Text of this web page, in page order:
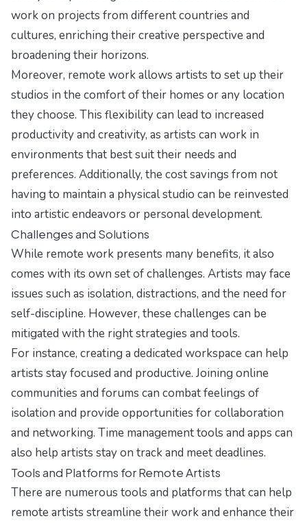
work on projects from different countries and
cultures, enriching their creative perspective and
broadening their horizons.
Moreover, remote work allows artists to set up their
studios in the comfort of their homes or any location
they choose. This flexibility can lead to increased
productivity and creativity, as artists can work in
environments that best suit their needs and
preferences. Additionally, the cost savings from not
having to maintain a physical studio can be reinvested
into artistic endeavors or personal development.
Challenges and Solutions
While remote work presents many benefits, it also
comes with its own set of challenges. Artists may face
issues such as isolation, distractions, and the need for
self-discipline. However, these challenges can be
mitigated with the right strategies and tools.
For instance, creating a dedicated workspace can help
artists stay focused and productive. Joining online
communities and forums can combat feelings of
isolation and provide opportunities for collaboration
and networking. Time management tools and apps can
also help artists stay on track and meet deadlines.
Tools and Platforms for Remote Artists
There are numerous tools and platforms that can help
remote artists streamline their work and enhance their